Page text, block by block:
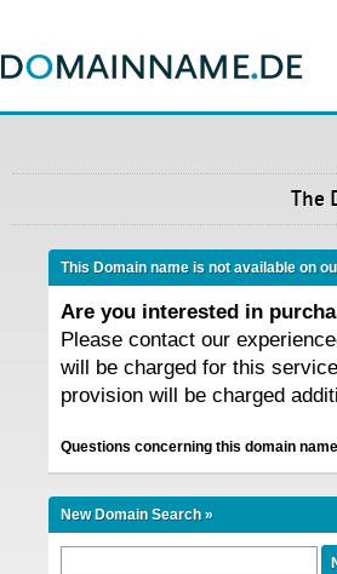
The
This Domain name is not available on
Are you interested in
Please contact our
will be charged for this
provision will be charged
Questions concerning this domain
New Domain Search »